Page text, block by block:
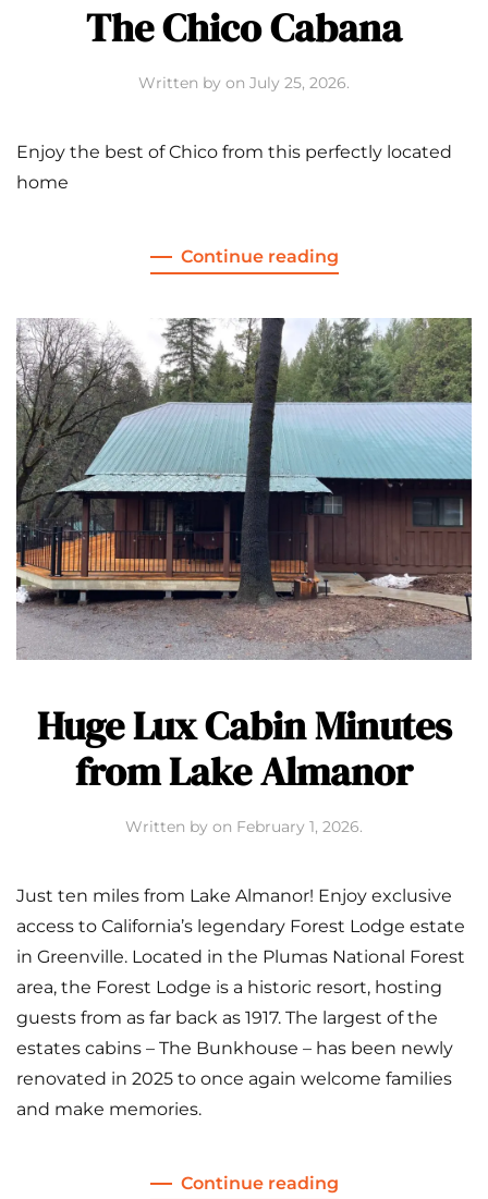
The Chico Cabana
Written by on July 25, 2026.
Enjoy the best of Chico from this perfectly located
home
Continue reading
Huge Lux Cabin Minutes
from Lake Almanor
Written by on February 1, 2026.
Just ten miles from Lake Almanor! Enjoy exclusive
access to California’s legendary Forest Lodge estate
in Greenville. Located in the Plumas National Forest
area, the Forest Lodge is a historic resort, hosting
guests from as far back as 1917. The largest of the
estates cabins – The Bunkhouse – has been newly
renovated in 2025 to once again welcome families
and make memories.
Continue reading